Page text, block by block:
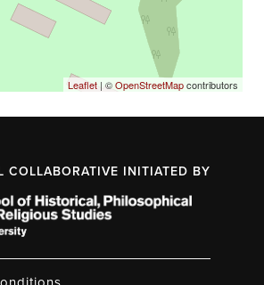
Leaflet | ©OpenStreetMapcontributors
COLLABORATIVE INITIATED BY